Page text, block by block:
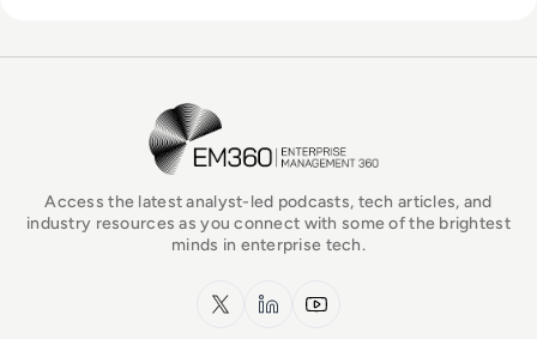
EM360Tech Homepage
Access the latest analyst-led podcasts, tech articles, and
industry resources as you connect with some of the brightest
minds in enterprise tech.
x.com LinkedInYouTube